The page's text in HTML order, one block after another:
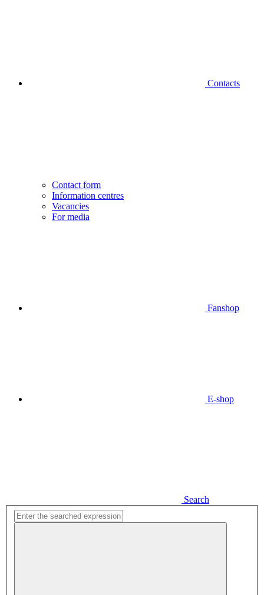
Contacts
Contact form
Information centres
Vacancies
For media
Fanshop
E-shop
Search